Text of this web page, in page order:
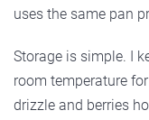
uses the same pan
Storage is simple. I
room temperature
drizzle and berries